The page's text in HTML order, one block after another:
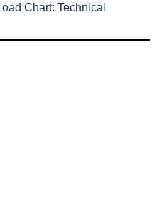
Chart: Technical